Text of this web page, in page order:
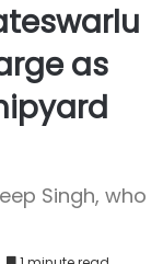
as
Singh, who